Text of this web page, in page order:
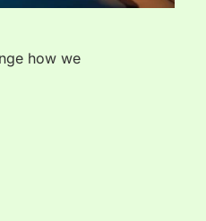
how we